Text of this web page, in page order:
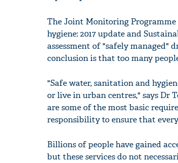
The Joint Monitoring
hygiene: 2017 update and
assessment of "safely managed"
conclusion is that too many
"Safe water, sanitation and
or live in urban centres," says Dr
are some of the most basic
responsibility to ensure that
Billions of people have gained
but these services do not